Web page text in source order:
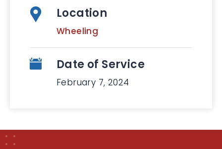
Location
Wheeling
Date of Service
February 7, 2024